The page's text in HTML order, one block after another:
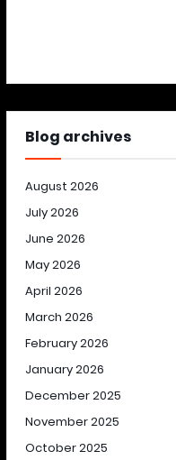
Blog archives
August 2026
July 2026
June 2026
May 2026
April 2026
March 2026
February 2026
January 2026
December 2025
November 2025
October 2025